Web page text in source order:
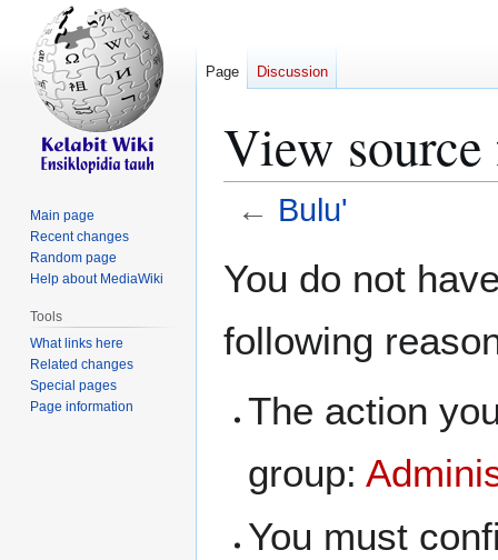
View
← Bulu'
toto
You do not
following
The action
group:
You must
Page Discussion
Main page
Recent changes
Random page
Help about MediaWiki
Tools
What links here
Related changes
Special pages
Page information